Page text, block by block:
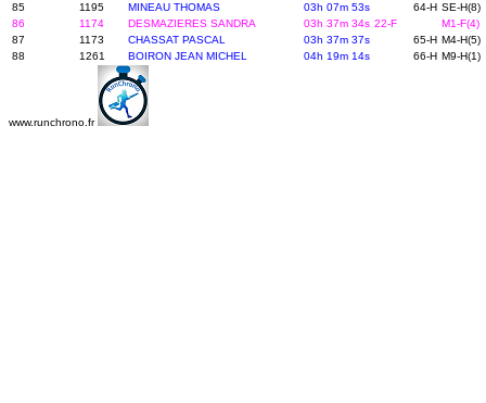
85
1195 MINEAU THOMAS 03h 07m 53s 64-H SE-H(8)
86
1174 DESMAZIERES SANDRA 03h 37m 34s 22-F
M1-F(4)
87
1173 CHASSAT PASCAL 03h 37m 37s 65-H M4-H(5)
88
1261 BOIRON JEAN MICHEL 04h 19m 14s 66-H M9-H(1)
www.runchrono.fr